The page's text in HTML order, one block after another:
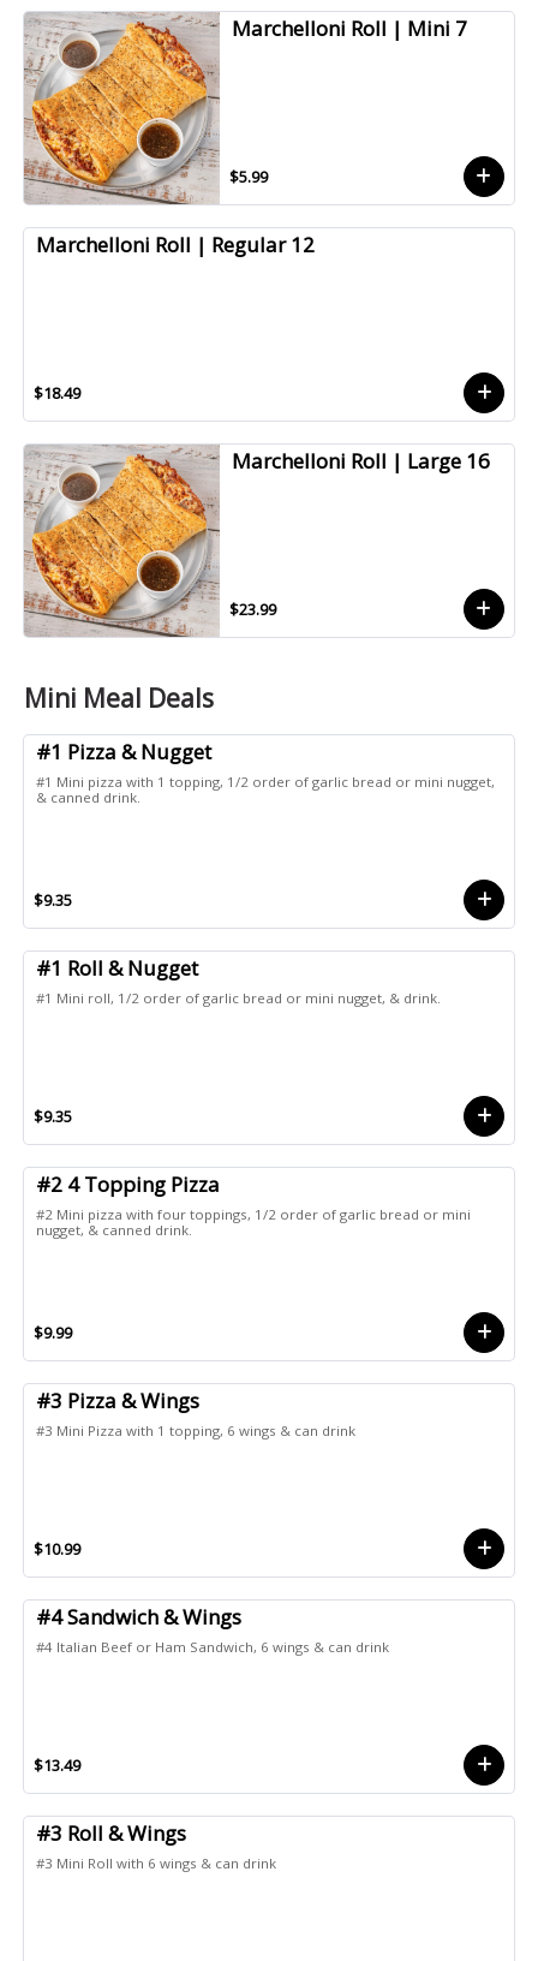
Marchelloni Roll | Mini 7
$5.99
Marchelloni Roll | Regular 12
$18.49
Marchelloni Roll | Large 16
$23.99
Mini Meal Deals
#1 Pizza & Nugget
#1 Mini pizza with 1 topping, 1/2 order of garlic bread or mini nugget,
& canned drink.
$9.35
#1 Roll & Nugget
#1 Mini roll, 1/2 order of garlic bread or mini nugget, & drink.
$9.35
#2 4 Topping Pizza
#2 Mini pizza with four toppings, 1/2 order of garlic bread or mini
nugget, & canned drink.
$9.99
#3 Pizza & Wings
#3 Mini Pizza with 1 topping, 6 wings & can drink
$10.99
#4 Sandwich & Wings
#4 Italian Beef or Ham Sandwich, 6 wings & can drink
$13.49
#3 Roll & Wings
#3 Mini Roll with 6 wings & can drink